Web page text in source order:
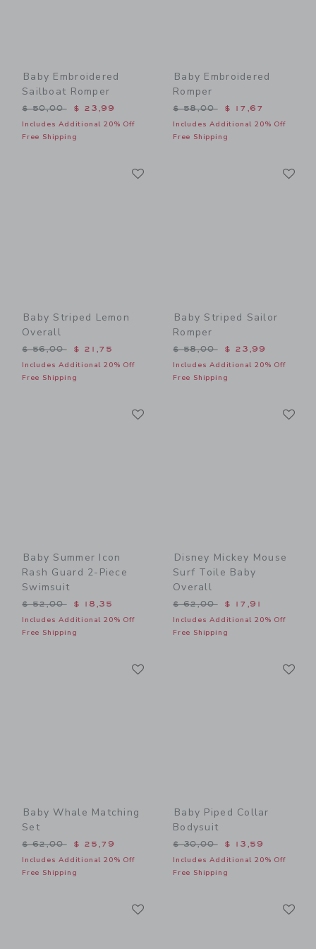
Baby Embroidered
Sailboat Romper
Price reduced from $ 50,00 to
$ 50,00 $ 23,99
Includes Additional 20% Off
Free Shipping
Baby Embroidered
Romper
Price reduced from $
$ 58,00 $ 17,67
Includes Additional 20% Off
Free Shipping
Baby Striped Lemon
Overall
Price reduced from $ 56,00 to
$ 56,00 $ 21,75
Includes Additional 20% Off
Free Shipping
Baby Striped Sailor
Romper
Price reduced from $
$ 58,00 $ 23,99
Includes Additional 20% Off
Free Shipping
Baby Summer Icon
Rash Guard 2-Piece
Swimsuit
Price reduced from $ 52,00 to
$ 52,00 $ 18,35
Includes Additional 20% Off
Free Shipping
Disney Mickey Mouse
Surf Toile Baby
Overall
Price reduced from $
$ 62,00 $ 17,91
Includes Additional 20% Off
Free Shipping
Baby Whale Matching
Set
Price reduced from $ 62,00 to
$ 62,00 $ 25,79
Includes Additional 20% Off
Free Shipping
Baby Piped Collar
Bodysuit
Price reduced from $
$ 30,00 $ 13,59
Includes Additional 20% Off
Free Shipping